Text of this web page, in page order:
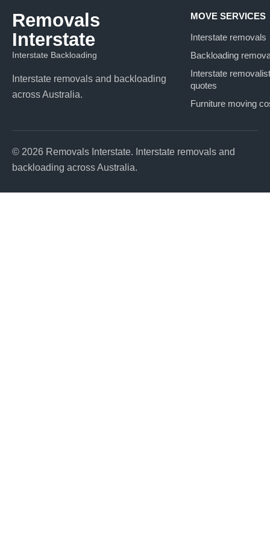
Removals
Interstate
Interstate Backloading
Interstate removals and backloading
across Australia.
MOVE SERVICES
Interstate removals
Backloading
Interstate removalist
quotes
Furniture moving
© 2026 Removals Interstate. Interstate removals and
backloading across Australia.